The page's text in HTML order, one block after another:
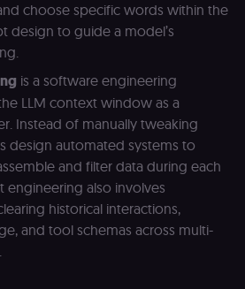
choose specific words within the
design to guide a model’s
is a software engineering
LLM context window as a
Instead of manually tweaking
design automated systems to
and filter data during each
engineering also involves
historical interactions,
and tool schemas across multi-